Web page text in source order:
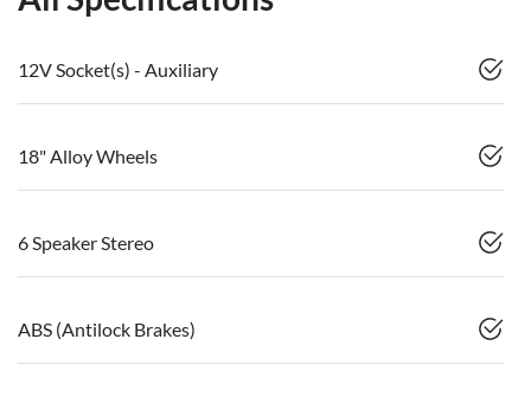
12V Socket(s) - Auxiliary
18" Alloy Wheels
6 Speaker Stereo
ABS (Antilock Brakes)